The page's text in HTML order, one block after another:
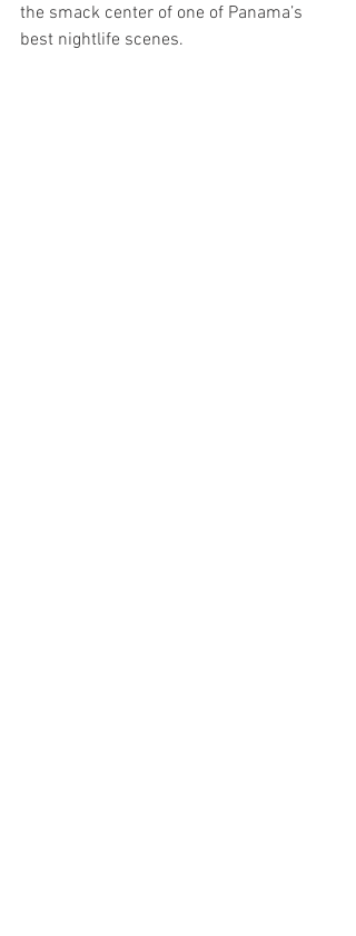
the smack center of one of Panama’s
best nightlife scenes.